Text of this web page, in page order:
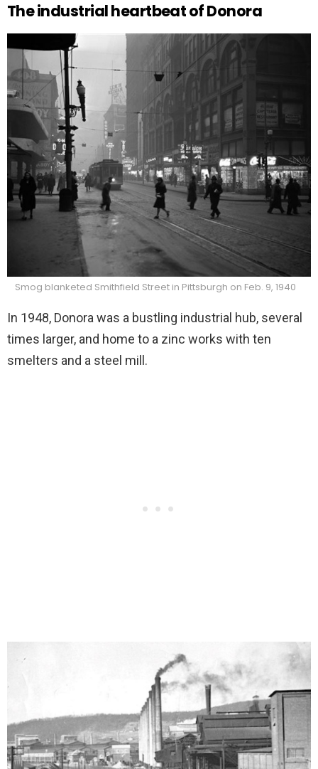
The industrial heartbeat of Donora
Smog blanketed Smithfield Street in Pittsburgh on Feb. 9, 1940
In 1948, Donora was a bustling industrial hub, several
times larger, and home to a zinc works with ten
smelters and a steel mill.